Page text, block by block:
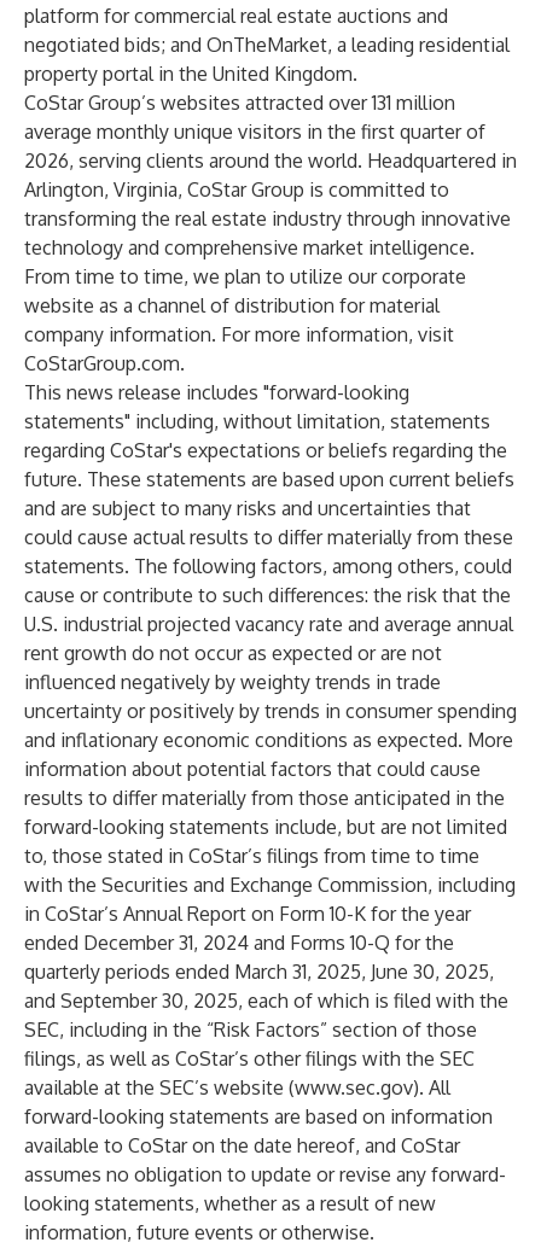
platform for commercial real estate auctions and
negotiated bids; and OnTheMarket, a leading residential
property portal in the United Kingdom.
CoStar Group’s websites attracted over 131 million
average monthly unique visitors in the first quarter of
2026, serving clients around the world. Headquartered in
Arlington, Virginia, CoStar Group is committed to
transforming the real estate industry through innovative
technology and comprehensive market intelligence.
From time to time, we plan to utilize our corporate
website as a channel of distribution for material
company information. For more information, visit
CoStarGroup.com.
This news release includes "forward-looking
statements" including, without limitation, statements
regarding CoStar's expectations or beliefs regarding the
future. These statements are based upon current beliefs
and are subject to many risks and uncertainties that
could cause actual results to differ materially from these
statements. The following factors, among others, could
cause or contribute to such differences: the risk that the
U.S. industrial projected vacancy rate and average annual
rent growth do not occur as expected or are not
influenced negatively by weighty trends in trade
uncertainty or positively by trends in consumer spending
and inflationary economic conditions as expected. More
information about potential factors that could cause
results to differ materially from those anticipated in the
forward-looking statements include, but are not limited
to, those stated in CoStar’s filings from time to time
with the Securities and Exchange Commission, including
in CoStar’s Annual Report on Form 10-K for the year
ended December 31, 2024 and Forms 10-Q for the
quarterly periods ended March 31, 2025, June 30, 2025,
and September 30, 2025, each of which is filed with the
SEC, including in the “Risk Factors” section of those
filings, as well as CoStar’s other filings with the SEC
available at the SEC’s website (www.sec.gov). All
forward-looking statements are based on information
available to CoStar on the date hereof, and CoStar
assumes no obligation to update or revise any forward-
looking statements, whether as a result of new
information, future events or otherwise.